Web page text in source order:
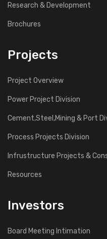
Research & Development
Brochures
Projects
Project Overview
Power Project Division
Cement,Steel,Mining & Port
Process Projects Division
Infrustructure Projects &
Resources
Investors
Board Meeting Intimation